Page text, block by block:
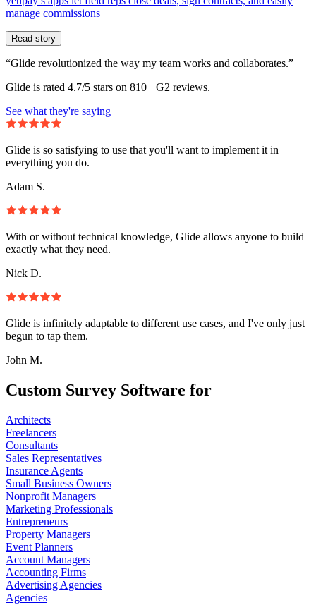
manage commissions
Read story
“Glide revolutionized the way my team works and collaborates.”
Glide is rated 4.7/5 stars on 810+ G2 reviews.
See what they're saying
Glide is so satisfying to use that you'll want to implement it in
everything you do.
Adam S.
With or without technical knowledge, Glide allows anyone to build
exactly what they need.
Nick D.
Glide is infinitely adaptable to different use cases, and I've only just
begun to tap them.
John M.
Custom Survey Software for
Architects
Freelancers
Consultants
Sales Representatives
Insurance Agents
Small Business Owners
Nonprofit Managers
Marketing Professionals
Entrepreneurs
Property Managers
Event Planners
Account Managers
Accounting Firms
Advertising Agencies
Agencies